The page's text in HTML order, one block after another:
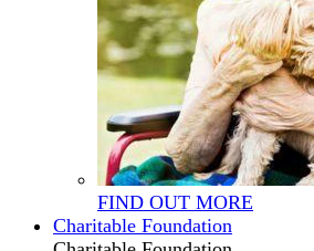
FIND OUT MORE
Charitable Foundation